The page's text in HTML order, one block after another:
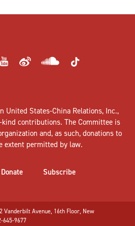
United States-China Relations, Inc.,
kind contributions. The Committee is
and, as such, donations to
extent permitted by law.
Donate Subscribe
Vanderbilt Avenue, 16th Floor, New
645-9677